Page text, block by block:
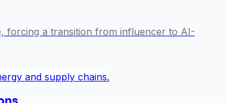
forcing a transition from influencer to AI-